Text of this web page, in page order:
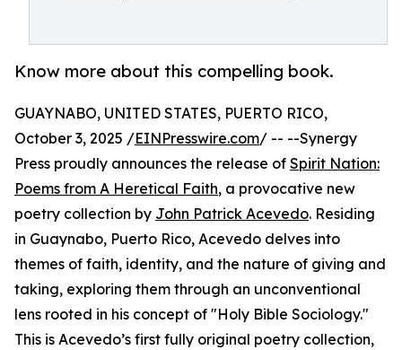
Know more about this compelling book.
GUAYNABO, UNITED STATES, PUERTO RICO,
October 3, 2025 /EINPresswire.com/ -- --Synergy
Press proudly announces the release of Spirit Nation:
Poems from A Heretical Faith, a provocative new
poetry collection by John Patrick Acevedo. Residing
in Guaynabo, Puerto Rico, Acevedo delves into
themes of faith, identity, and the nature of giving and
taking, exploring them through an unconventional
lens rooted in his concept of "Holy Bible Sociology."
This is Acevedo’s first fully original poetry collection,